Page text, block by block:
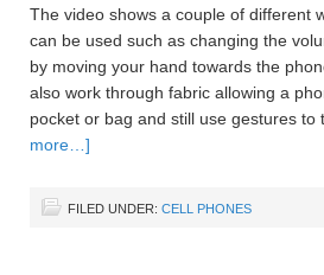
The video shows a couple of different
can be used such as changing the
by moving your hand towards the
also work through fabric allowing a
pocket or bag and still use gestures to
more…]
FILED UNDER: CELL PHONES